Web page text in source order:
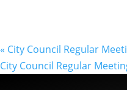
« City Council Regular
City Council Regular